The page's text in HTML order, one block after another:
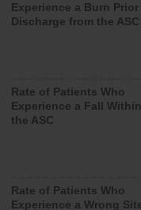
Experience a Burn Prior
Discharge from the ASC
Rate of Patients Who
Experience a Fall Within
the ASC
Rate of Patients Who
Experience a Wrong